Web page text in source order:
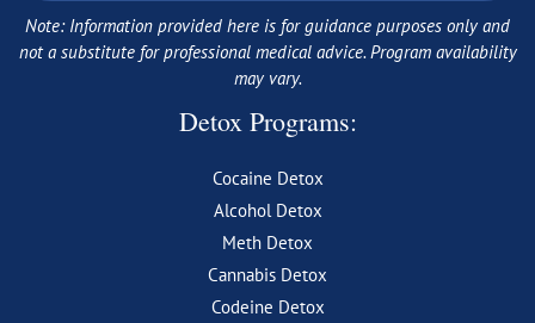
Note: Information provided here is for guidance purposes only and
not a substitute for professional medical advice. Program availability
may vary.
Detox Programs:
Cocaine Detox
Alcohol Detox
Meth Detox
Cannabis Detox
Codeine Detox